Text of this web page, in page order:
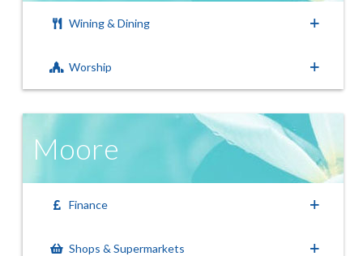
Wining & Dining
Worship
Moore
Finance
Shops & Supermarkets